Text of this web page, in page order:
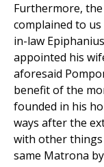
Furthermore,
complained to
in-law
appointed his
aforesaid
benefit of the
founded in his
ways after the
with other
same Matrona